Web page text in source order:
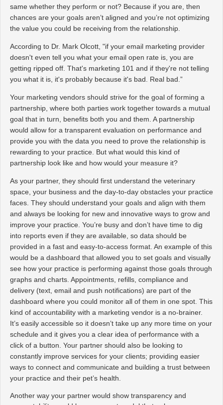
same whether they perform or not? Because if you are, then
chances are your goals aren’t aligned and you’re not optimizing
the value you could be receiving from the relationship.
According to Dr. Mark Olcott, "if your email marketing provider
doesn't even tell you what your email open rate is, you are
getting ripped off. That's marketing 101 and if they're not telling
you what it is, it's probably because it's bad. Real bad.”
Your marketing vendors should strive for the goal of forming a
partnership, where both parties work together towards a mutual
goal that in turn, benefits both you and them. A partnership
would allow for a transparent evaluation on performance and
provide you with the data you need to prove the relationship is
rewarding to your practice. But what would this kind of
partnership look like and how would your measure it?
As your partner, they should first understand the veterinary
space, your business and the day-to-day obstacles your practice
faces. They should understand your goals and align with them
and always be looking for new and innovative ways to grow and
improve your practice. You’re busy and don’t have time to dig
into reports even if they are available, so data should be
provided in a fast and easy-to-access format. An example of this
would be a dashboard that allowed you to set goals and visually
see how your practice is performing against those goals through
graphs and charts. Appointments, refills, compliance and
delivery (text, email and push notifications) are part of the
dashboard where you could monitor all of them in one spot. This
kind of accountability with a marketing vendor is a no-brainer.
It’s easily accessible so it doesn’t take up any more time on your
schedule and it gives you a clear idea of performance with a
click of a button. Your partner should also be looking to
constantly improve services for your clients; providing easier
ways to connect and communicate and building a trust between
your practice and their pet’s health.
Another way your partner would show transparency and